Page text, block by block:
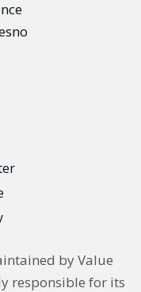
by Value
responsible for its